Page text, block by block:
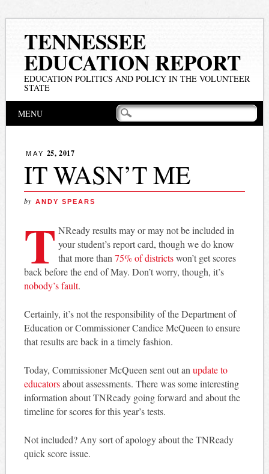
TENNESSEE
EDUCATION REPORT
EDUCATION POLITICS AND POLICY IN THE VOLUNTEER
STATE
Main menu
MENU
MAY 25, 2017
IT WASN’T ME
by ANDY SPEARS
T NReady results may or may not be included in
your student’s report card, though we do know
that more than 75% of districtswon’t get scores
back before the end of May. Don’t worry, though, it’s
nobody’s fault.
Certainly, it’s not the responsibility of the Department of
Education or Commissioner Candice McQueen to ensure
that results are back in a timely fashion.
Today, Commissioner McQueen sent out an update to
educatorsabout assessments. There was some interesting
information about TNReady going forward and about the
timeline for scores for this year’s tests.
Not included? Any sort of apology about the TNReady
quick score issue.